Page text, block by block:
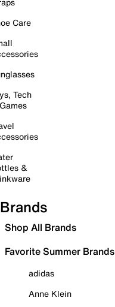
Care
Tech
&
Brands
Shop All Brands
Favorite Summer Brands
adidas
Anne Klein